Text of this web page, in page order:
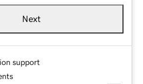
Next
support